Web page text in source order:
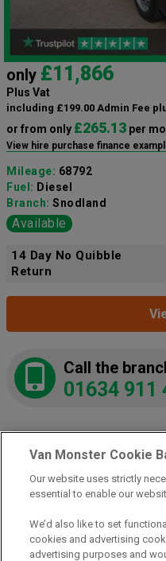
only £11,866
Plus Vat
including £199.00 Admin Fee
or from only £265.13 per
View hire purchase finance
Mileage: 68792
Fuel: Diesel
Branch: Snodland
Available
14 Day No Quibble
Return
Call the
01634 911
2021 Mercedes-Benz
Progressive Van 9G-
Add to comparison
Van Monster Cookie
Our website uses strictly
essential to enable our
We’d also like to set
cookies and advertising
advertising purposes and